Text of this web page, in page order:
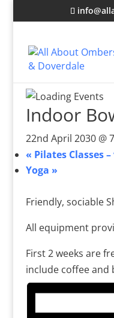
Indoor
22nd April 2030 @
« Pilates Classes
Yoga »
Friendly, sociable
All equipment
First 2 weeks are
include coffee and